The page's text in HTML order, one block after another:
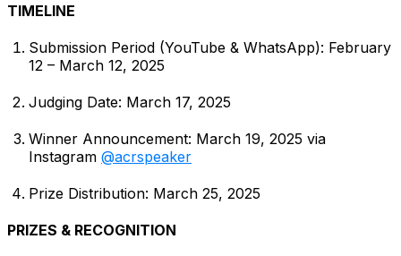
TIMELINE
Submission Period (YouTube & WhatsApp): February
12 – March 12, 2025
Judging Date: March 17, 2025
Winner Announcement: March 19, 2025 via
Instagram @acrspeaker
Prize Distribution: March 25, 2025
PRIZES & RECOGNITION